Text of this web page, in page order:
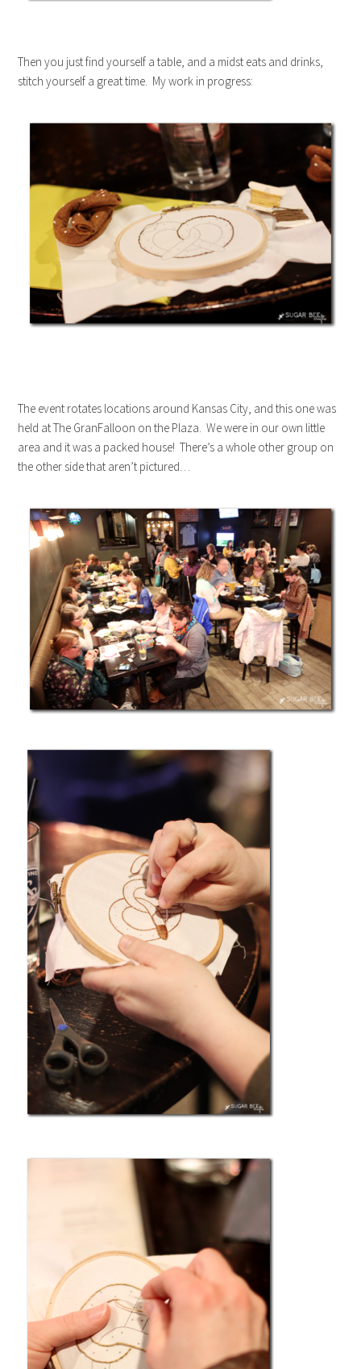
Then you just find yourself a table, and a midst eats and drinks,
stitch yourself a great time. My work in progress:
The event rotates locations around Kansas City, and this one was
held at The GranFalloon on the Plaza. We were in our own little
area and it was a packed house! There’s a whole other group on
the other side that aren’t pictured…